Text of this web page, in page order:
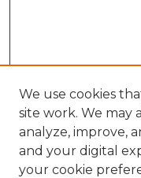
We use cookies
site work. We may
analyze, improve,
and your digital
your cookie